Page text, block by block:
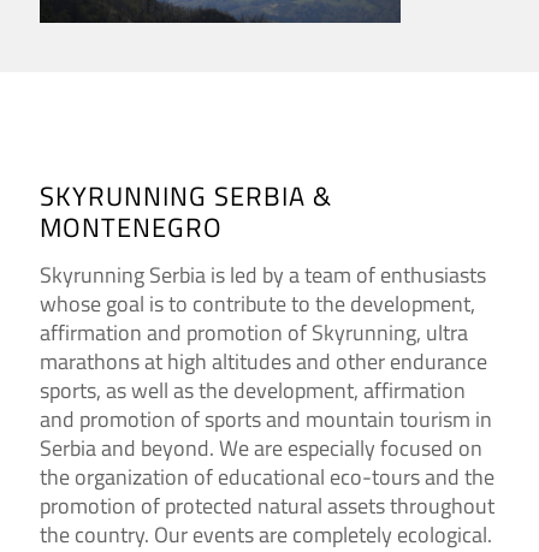
SKYRUNNING SERBIA &
MONTENEGRO
Skyrunning Serbia is led by a team of enthusiasts
whose goal is to contribute to the development,
affirmation and promotion of Skyrunning, ultra
marathons at high altitudes and other endurance
sports, as well as the development, affirmation
and promotion of sports and mountain tourism in
Serbia and beyond. We are especially focused on
the organization of educational eco-tours and the
promotion of protected natural assets throughout
the country. Our events are completely ecological.